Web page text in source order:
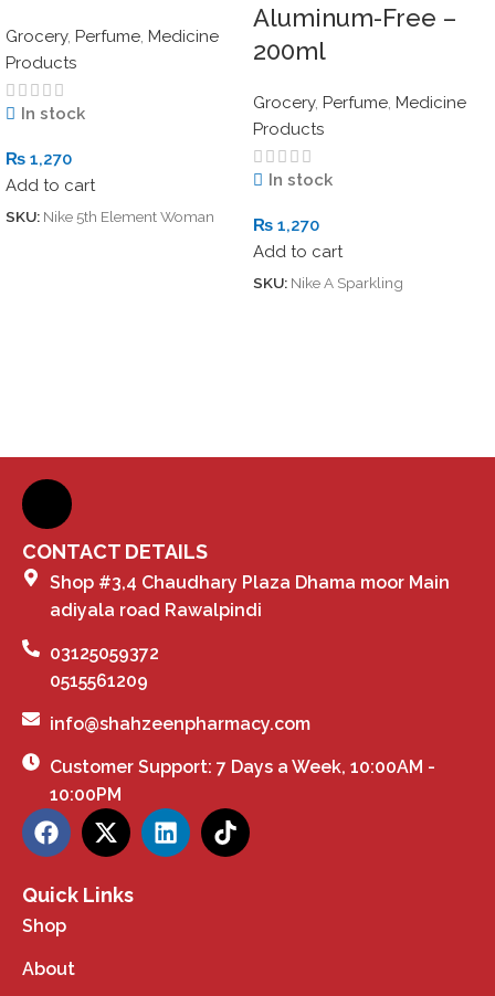
Grocery, Perfume Medicine
Products
In stock
₨ 1,270
Add to cart
SKU: Nike 5th Element Woman
Aluminum-Free –
200ml
Grocery, Perfume Medicine
Products
In stock
₨ 1,270
Add to cart
SKU: Nike A Sparkling
CONTACT DETAILS
Shop #3,4 Chaudhary Plaza Dhama moor Main
adiyala road Rawalpindi
03125059372
0515561209
info@shahzeenpharmacy.com
Customer Support: 7 Days a Week, 10:00AM -
10:00PM
Quick Links
Shop
About